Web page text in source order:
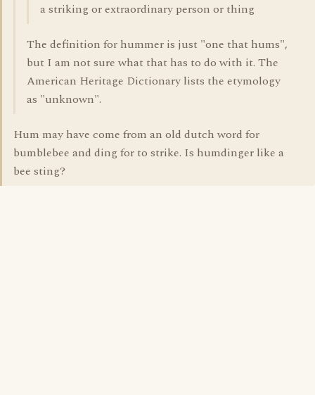
a striking or extraordinary person or thing
The definition for hummer is just "one that hums",
but I am not sure what that has to do with it. The
American Heritage Dictionary lists the etymology
as "unknown".
Hum may have come from an old dutch word for
bumblebee and ding for to strike. Is humdinger like a
bee sting?